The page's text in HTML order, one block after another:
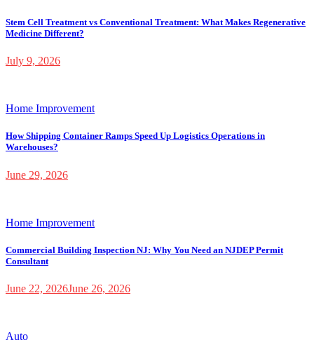
Stem Cell Treatment vs Conventional Treatment: What Makes Regenerative
Medicine Different?
July 9, 2026
Home Improvement
How Shipping Container Ramps Speed Up Logistics Operations in
Warehouses?
June 29, 2026
Home Improvement
Commercial Building Inspection NJ: Why You Need an NJDEP Permit
Consultant
June 22, 2026June 26, 2026
Auto